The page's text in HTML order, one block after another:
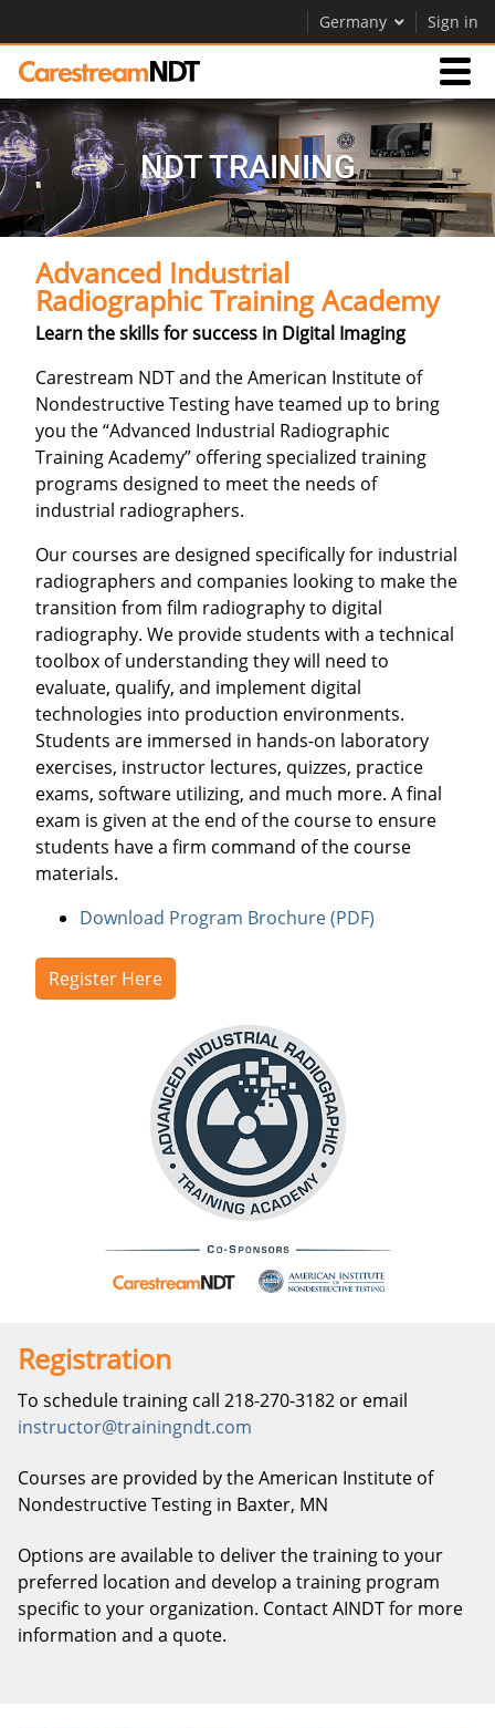
Germany Sign in
Products
Support
Company
Careers
NDT TRAINING
Advanced Industrial
Radiographic Training Academy
Learn the skills for success in Digital Imaging
Carestream NDT and the American Institute of
Nondestructive Testing have teamed up to bring
you the “Advanced Industrial Radiographic
Training Academy” offering specialized training
programs designed to meet the needs of
industrial radiographers.
Our courses are designed specifically for industrial
radiographers and companies looking to make the
transition from film radiography to digital
radiography. We provide students with a technical
toolbox of understanding they will need to
evaluate, qualify, and implement digital
technologies into production environments.
Students are immersed in hands-on laboratory
exercises, instructor lectures, quizzes, practice
exams, software utilizing, and much more. A final
exam is given at the end of the course to ensure
students have a firm command of the course
materials.
Download Program Brochure (PDF)
Register Here
Registration
To schedule training call 218-270-3182 or email
instructor@trainingndt.com
Courses are provided by the American Institute of
Nondestructive Testing in Baxter, MN
Options are available to deliver the training to your
preferred location and develop a training program
specific to your organization. Contact AINDT for more
information and a quote.